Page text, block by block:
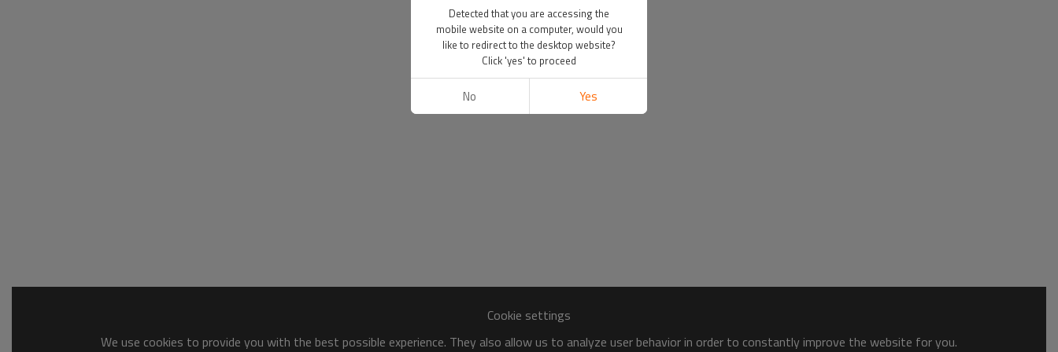
Cookie settings
We use cookies to provide you with the best possible experience. They also allow us to analyze user behavior in order to constantly improve the website for you.
Detected that you are accessing the
mobile website on a computer, would you
like to redirect to the desktop website?
Click 'yes' to proceed
No Yes